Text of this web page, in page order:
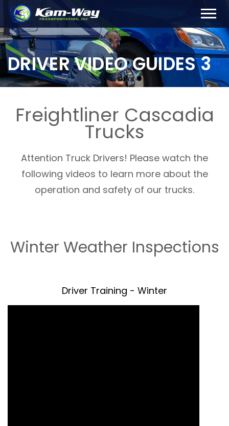
DRIVER VIDEO GUIDES 3
Freightliner Cascadia
Trucks
Attention Truck Drivers! Please watch the
following videos to learn more about the
operation and safety of our trucks.
Winter Weather Inspections
Driver Training - Winter